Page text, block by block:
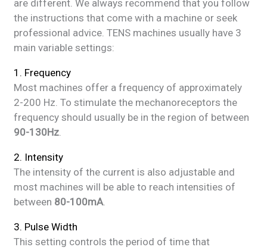
are different. We always recommend that you follow
the instructions that come with a machine or seek
professional advice. TENS machines usually have 3
main variable settings:
1. Frequency
Most machines offer a frequency of approximately
2-200 Hz. To stimulate the mechanoreceptors the
frequency should usually be in the region of between
90-130Hz.
2. Intensity
The intensity of the current is also adjustable and
most machines will be able to reach intensities of
between 80-100mA.
3. Pulse Width
This setting controls the period of time that